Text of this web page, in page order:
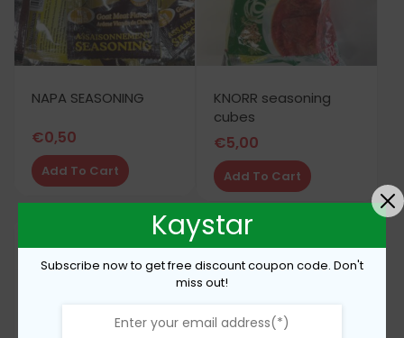
NAPA SEASONING
€0,50
Add To Cart
KNORR seasoning
cubes
€5,00
Add To Cart
Kaystar
Subscribe now to get free discount coupon code. Don't
miss out!